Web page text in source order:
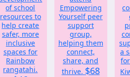
of school
resources to
help create
safer, more
inclusive
spaces for
Rainbow
rangatahi.
Empowering
Yourself peer
support
group,
helping them
connect,
share, and
thrive. $68
a